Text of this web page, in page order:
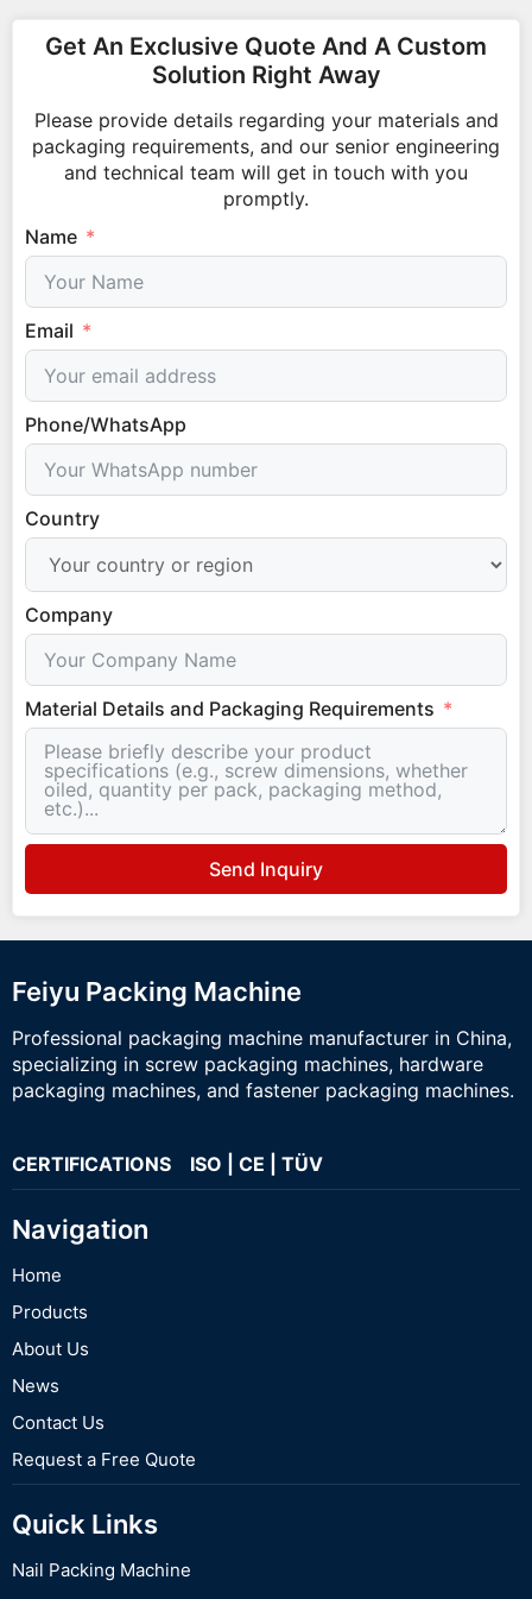
Get An Exclusive Quote And A Custom
Solution Right Away
Please provide details regarding your materials and
packaging requirements, and our senior engineering
and technical team will get in touch with you
promptly.
Name
Email
Phone/WhatsApp
Country
Company
Material Details and Packaging Requirements
Send Inquiry
Feiyu Packing Machine
Professional packaging machine manufacturer in China,
specializing in screw packaging machines, hardware
packaging machines, and fastener packaging machines.
CERTIFICATIONS ISO | CE | TÜV
Navigation
Home
Products
About Us
News
Contact Us
Request a Free Quote
Quick Links
Nail Packing Machine